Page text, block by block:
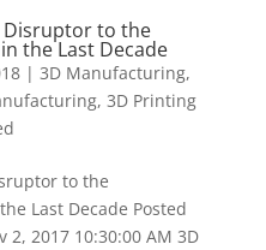
Disruptor to the
the Last Decade
| 3D Manufacturing,
, 3D Printing
to the
Last Decade Posted
2, 2017 10:30:00 AM 3D